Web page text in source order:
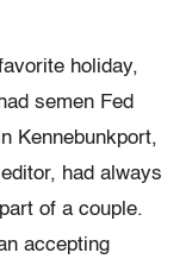
holiday,
semen Fed
Kennebunkport,
had always
of a couple.
accepting